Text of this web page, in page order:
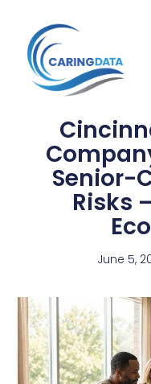
Senior-
Risks
June 5,